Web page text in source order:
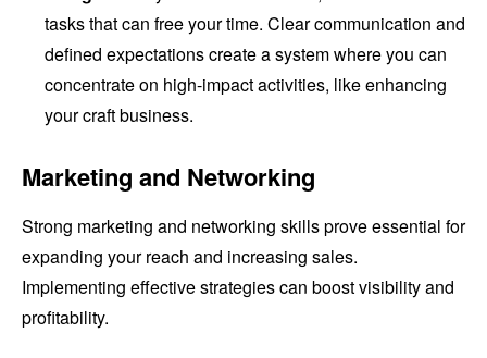
tasks that can free your time. Clear communication and
defined expectations create a system where you can
concentrate on high-impact activities, like enhancing
your craft business.
Marketing and Networking
Strong marketing and networking skills prove essential for
expanding your reach and increasing sales.
Implementing effective strategies can boost visibility and
profitability.